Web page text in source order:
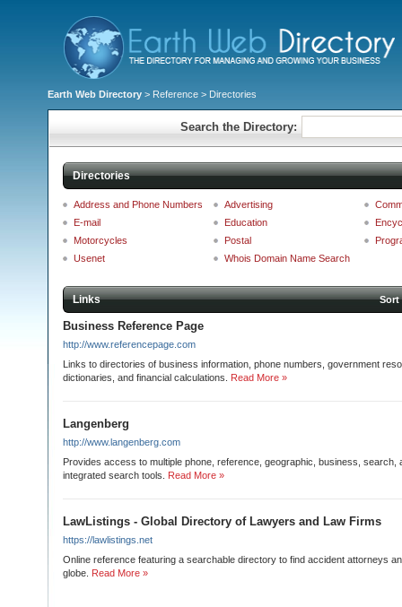
Earth Web Directory > Reference > Directories
Search the Directory:
Directories
Address and Phone Numbers Advertising
E-mail
Education
Motorcycles
Postal
Usenet
Whois Domain Name Search
Links
Business Reference Page
http://www.referencepage.com
Links to directories of business information, phone numbers, government
dictionaries, and financial calculations.
Read More »
Langenberg
http://www.langenberg.com
Provides access to multiple phone, reference, geographic, business, search,
integrated search tools.
Read More »
LawListings - Global Directory of Lawyers and Law Firms
https://lawlistings.net
Online reference featuring a searchable directory to find accident attorneys
globe. Read More »